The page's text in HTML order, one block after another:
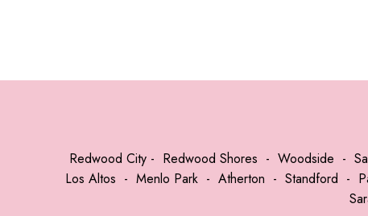
Redwood City - Redwood Shores - Woodside -
Los Altos - Menlo Park- Atherton - Standford -